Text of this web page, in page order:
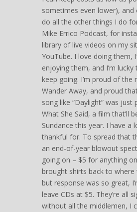
sometimes even lower), and
do all the other things I do
Mike Errico Podcast, for
library of live videos on my
YouTube. I love doing them,
enjoying them, and I’m
keep going. I’m proud of the
Wander Away, and proud
song like “Daylight” was just
What She Said, a film that’ll
Sundance this year. I have a
thankful for. To spread that
an end-of-year blowout
going on – $5 for anything
brought shirts back to where
but response was so great,
leave CDs at $5. They’re all
without all the middlemen, I